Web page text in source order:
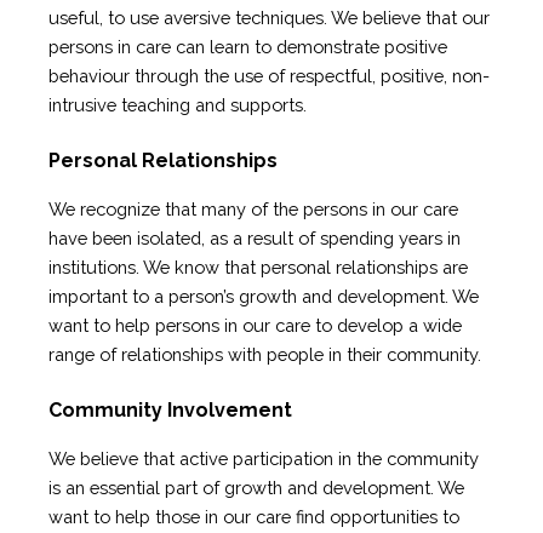
useful, to use aversive techniques. We believe that our
persons in care can learn to demonstrate positive
behaviour through the use of respectful, positive, non-
intrusive teaching and supports.
Personal Relationships
We recognize that many of the persons in our care
have been isolated, as a result of spending years in
institutions. We know that personal relationships are
important to a person’s growth and development. We
want to help persons in our care to develop a wide
range of relationships with people in their community.
Community Involvement
We believe that active participation in the community
is an essential part of growth and development. We
want to help those in our care find opportunities to